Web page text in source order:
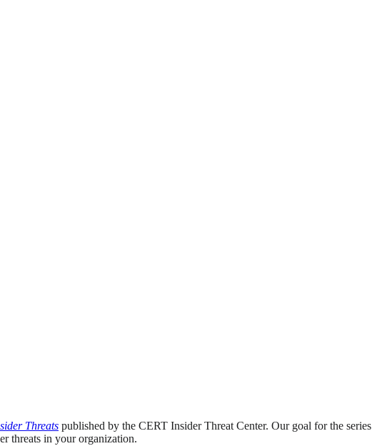
Threats published by the CERT Insider Threat Center. Our goal for the series
threats in your organization.